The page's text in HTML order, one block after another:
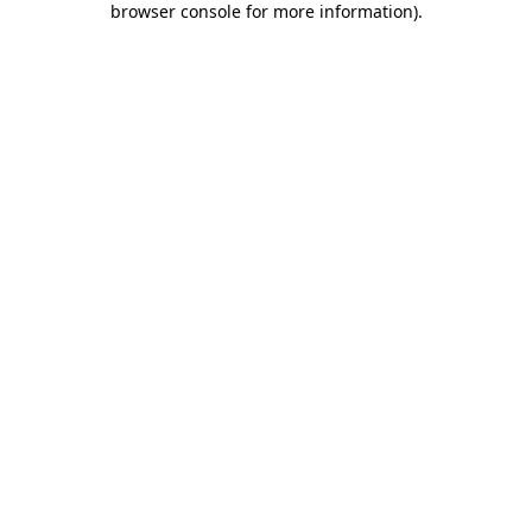
browser console for more information).